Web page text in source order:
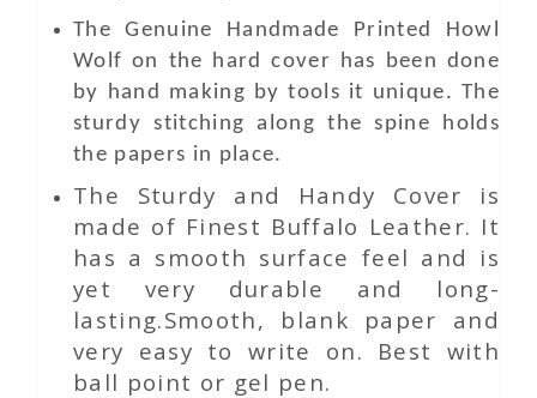
The Genuine Handmade Printed Howl
Wolf on the hard cover has been done
by hand making by tools it unique. The
sturdy stitching along the spine holds
the papers in place.
The Sturdy and Handy Cover is
made of Finest Buffalo Leather. It
has a smooth surface feel and is
yet very durable and long-
lasting.Smooth, blank paper and
very easy to write on. Best with
ball point or gel pen.